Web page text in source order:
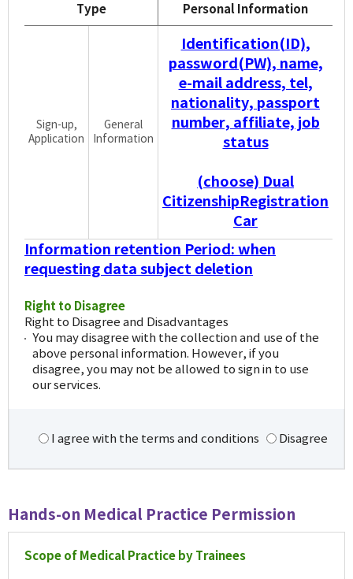
Type
Personal Information
Sign-up,
Application
General
Information
Identification(ID),
password(PW), name,
e-mail address, tel,
nationality, passport
number, affiliate, job
status
(choose) Dual
CitizenshipRegistration
Car
Information retention Period: when
requesting data subject deletion
Right to Disagree
Right to Disagree and Disadvantages
You may disagree with the collection and use of the
above personal information. However, if you
disagree, you may not be allowed to sign in to use
our services.
I agree with the terms and conditions Disagree
Hands-on Medical Practice Permission
Scope of Medical Practice by Trainees